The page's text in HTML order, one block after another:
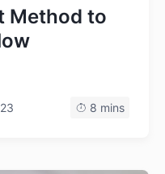
Method to
8 mins